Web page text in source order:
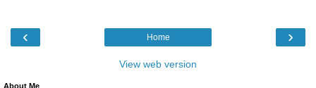
‹ ›
Home
View web version
About Me